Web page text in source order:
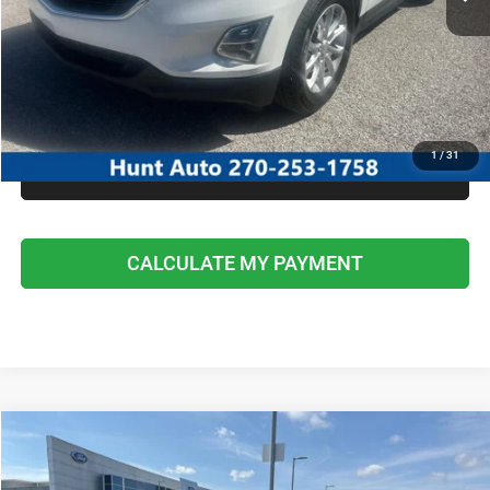
1/31
I'M INTERESTED
CALCULATE MY PAYMENT
CLICK TO CALL
CALCULATE MY PAYMENT
2021 Ford Escape
Special Offer
Price Drop
COMMENTS
$20,295
INTERNET PRICE
Compare Vehicle